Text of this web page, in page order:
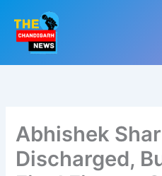
content
Abhishek
Discharged,